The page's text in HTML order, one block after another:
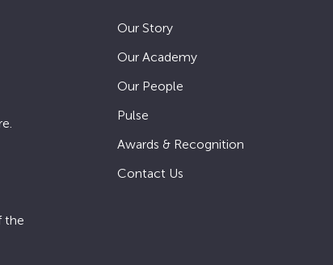
the
Our Story
Our Academy
Our People
Pulse
Awards & Recognition
Contact Us